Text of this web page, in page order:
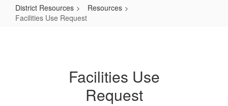
District Resources
Resources
Facilities Use Request
Facilities Use
Request